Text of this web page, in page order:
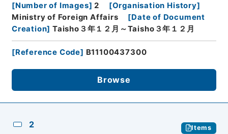
[Number of Images] 2 [Organisation History]
Ministry of Foreign Affairs
[Date of Document
Creation] Taisho３年１２月～Taisho３年１２月
[Reference Code] B11100437300
Browse
2 Items